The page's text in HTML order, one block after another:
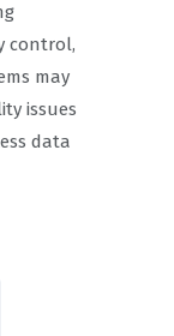
control,
may
issues
data